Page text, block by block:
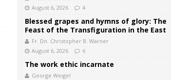
August 6, 2026
4
Blessed grapes and hymns of glory: The
Feast of the Transfiguration in the East
Fr. Dn. Christopher B. Warner
August 6, 2026
6
The work ethic incarnate
George Weigel